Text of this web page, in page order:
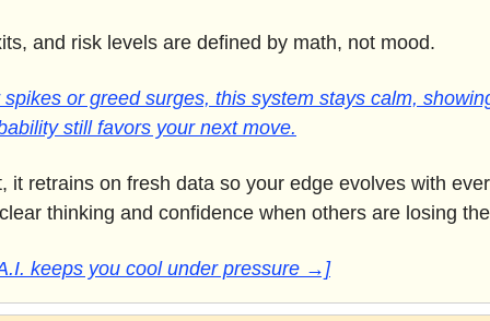
and risk levels are defined by math, not mood.
or greed surges, this system stays calm,
still favors your next move.
it retrains on fresh data so your edge evolves with
thinking and confidence when others are losing
keeps you cool under pressure →]